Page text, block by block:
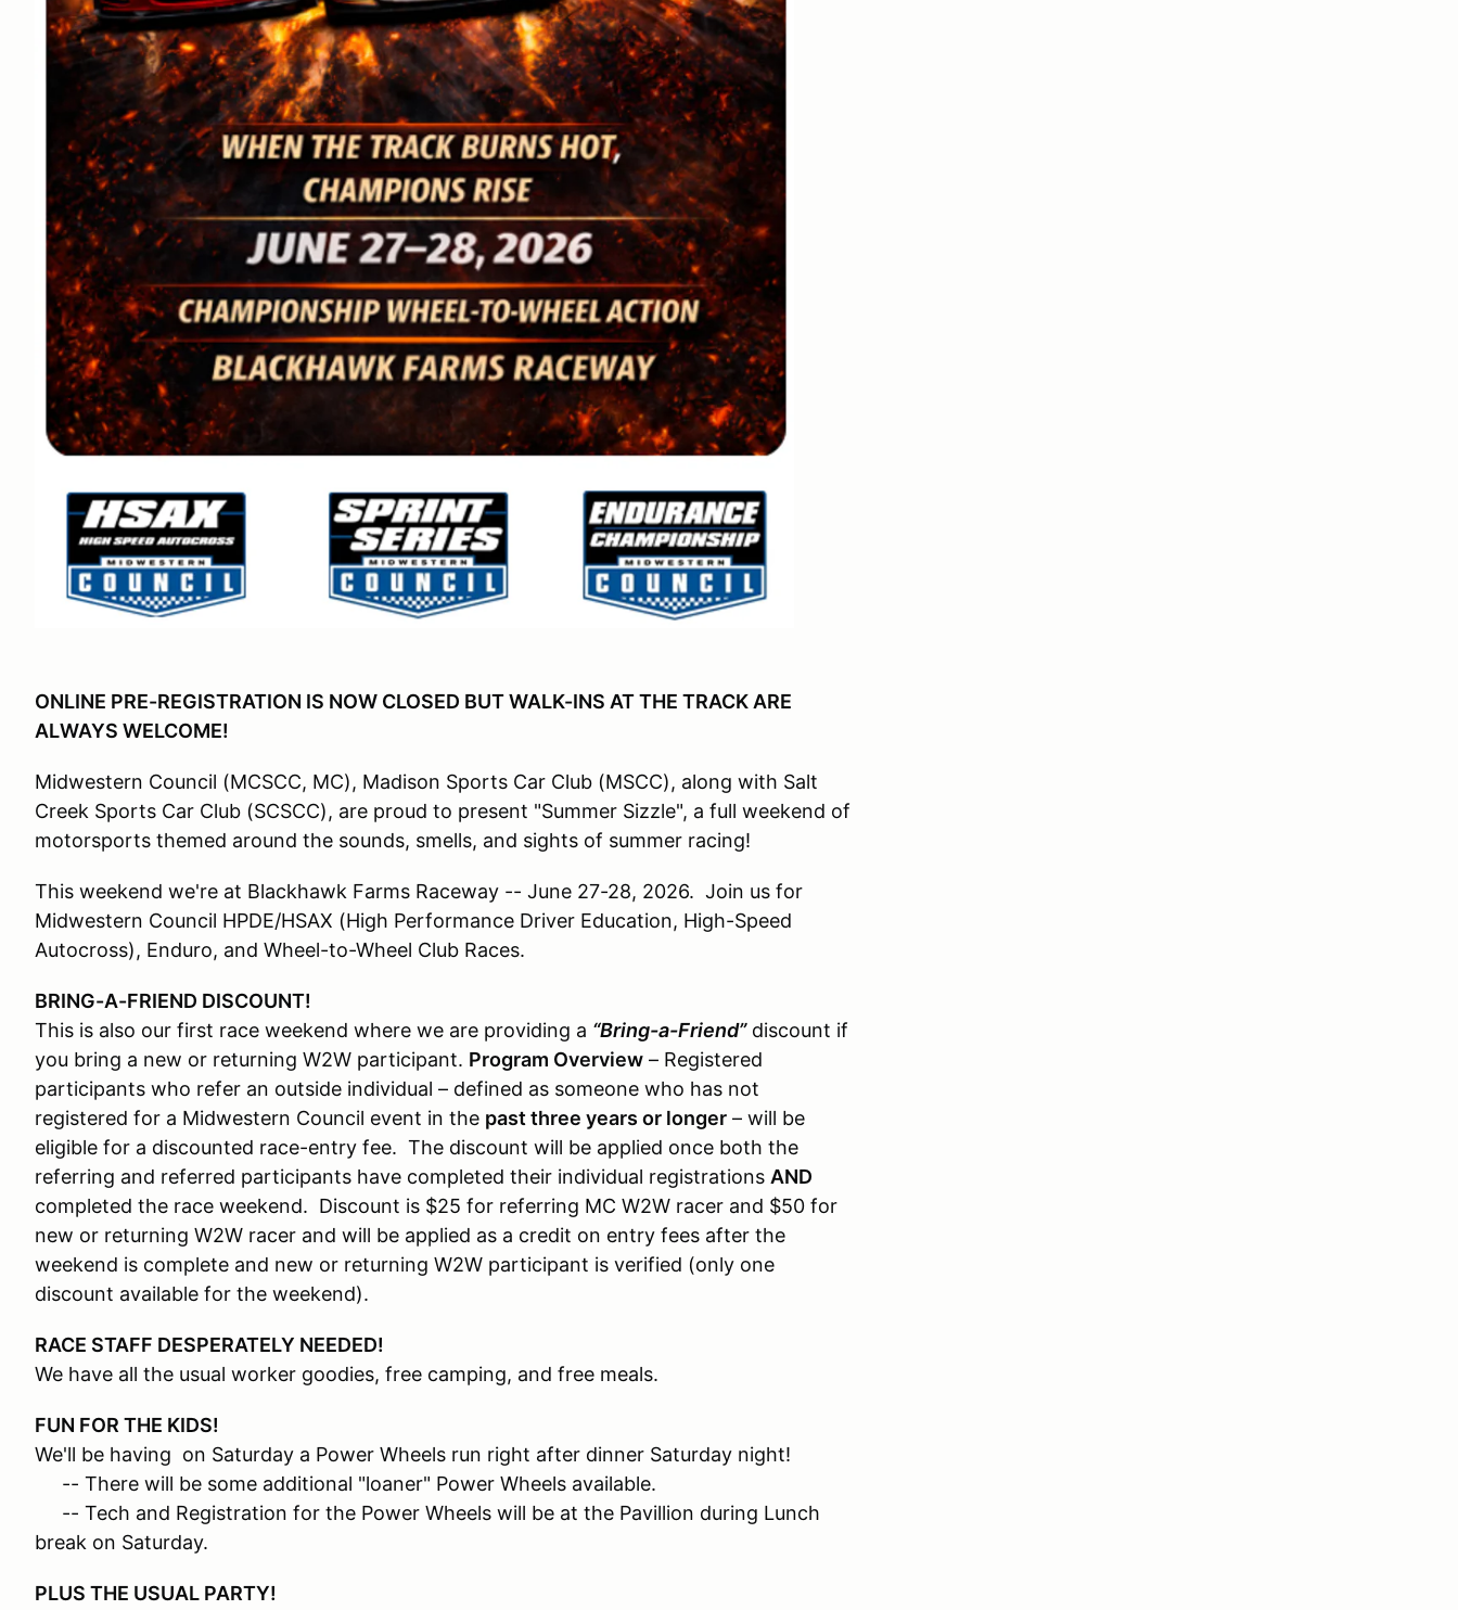
ONLINE PRE-REGISTRATION IS NOW CLOSED BUT WALK-INS AT THE TRACK ARE
ALWAYS WELCOME!
Midwestern Council (MCSCC, MC), Madison Sports Car Club (MSCC), along with Salt
Creek Sports Car Club (SCSCC), are proud to present "Summer Sizzle", a full weekend of
motorsports themed around the sounds, smells, and sights of summer racing!
This weekend we're at Blackhawk Farms Raceway -- June 27-28, 2026. Join us for
Midwestern Council HPDE/HSAX (High Performance Driver Education, High-Speed
Autocross), Enduro, and Wheel-to-Wheel Club Races.
BRING-A-FRIEND DISCOUNT!
This is also our first race weekend where we are providing a “Bring-a-Friend”discount if
you bring a new or returning W2W participant. Program Overview – Registered
participants who refer an outside individual – defined as someone who has not
registered for a Midwestern Council event in the past three years or longer – will be
eligible for a discounted race-entry fee. The discount will be applied once both the
referring and referred participants have completed their individual registrations AND
completed the race weekend. Discount is $25 for referring MC W2W racer and $50 for
new or returning W2W racer and will be applied as a credit on entry fees after the
weekend is complete and new or returning W2W participant is verified (only one
discount available for the weekend).
RACE STAFF DESPERATELY NEEDED!
We have all the usual worker goodies, free camping, and free meals.
FUN FOR THE KIDS!
We'll be having on Saturday a Power Wheels run right after dinner Saturday night!
-- There will be some additional "loaner" Power Wheels available.
-- Tech and Registration for the Power Wheels will be at the Pavillion during Lunch
break on Saturday.
PLUS THE USUAL PARTY!